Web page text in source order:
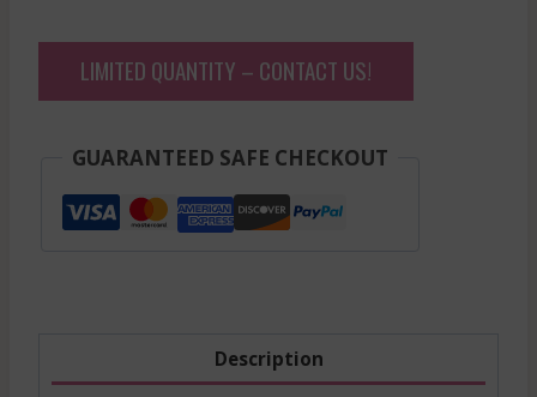
LIMITED QUANTITY – CONTACT US!
GUARANTEED SAFE CHECKOUT
Description